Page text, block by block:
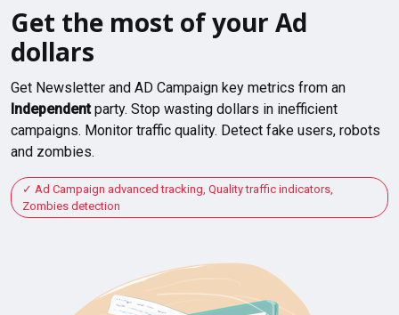
Get the most of your Ad
dollars
Get Newsletter and AD Campaign key metrics from an
Independentparty. Stop wasting dollars in inefficient
campaigns. Monitor traffic quality. Detect fake users, robots
and zombies.
Ad Campaign advanced tracking, Quality traffic indicators,
Zombies detection